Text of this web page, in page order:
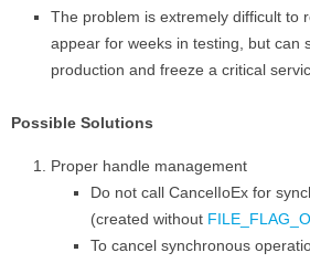
The problem is extremely difficult to
appear for weeks in testing, but can
production and freeze a critical
Possible Solutions
Proper handle management
Do not call CancelIoEx for
(created without
To cancel synchronous